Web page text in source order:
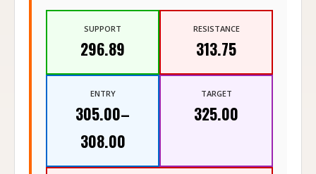
SUPPORT
296.89
RESISTANCE
313.75
ENTRY
305.00–
308.00
TARGET
325.00